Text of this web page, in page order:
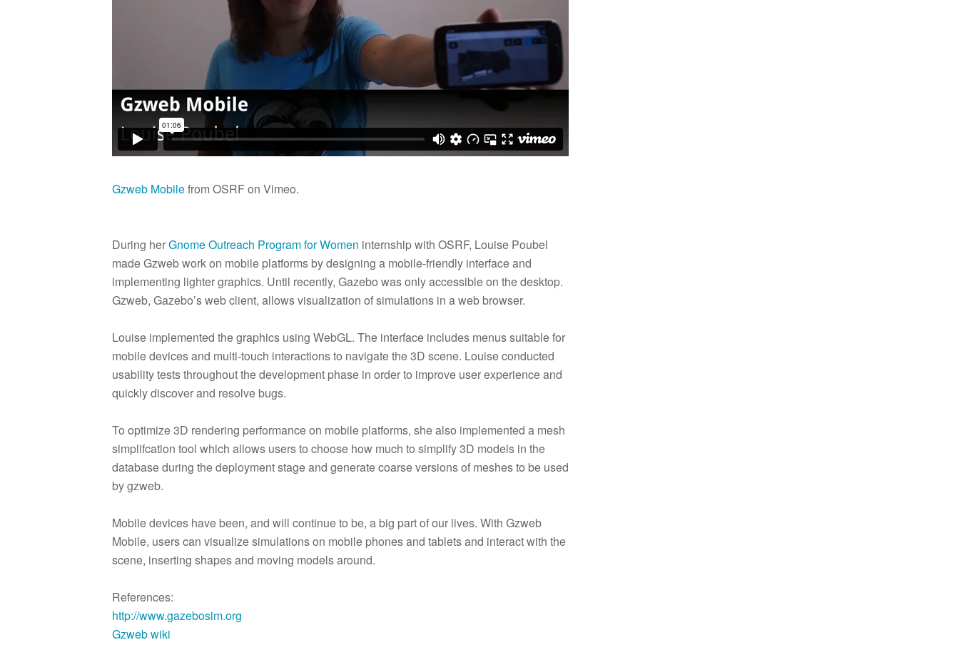
Gzweb Mobilefrom OSRF on Vimeo.
During herGnome Outreach Program for Women internship with OSRF, Louise Poubel
made Gzweb work on mobile platforms by designing a mobile-friendly interface and
implementing lighter graphics. Until recently, Gazebo was only accessible on the desktop.
Gzweb, Gazebo’s web client, allows visualization of simulations in a web browser.
Louise implemented the graphics using WebGL. The interface includes menus suitable for
mobile devices and multi-touch interactions to navigate the 3D scene. Louise conducted
usability tests throughout the development phase in order to improve user experience and
quickly discover and resolve bugs.
To optimize 3D rendering performance on mobile platforms, she also implemented a mesh
simplifcation tool which allows users to choose how much to simplify 3D models in the
database during the deployment stage and generate coarse versions of meshes to be used
by gzweb.
Mobile devices have been, and will continue to be, a big part of our lives. With Gzweb
Mobile, users can visualize simulations on mobile phones and tablets and interact with the
scene, inserting shapes and moving models around.
References:
http://www.gazebosim.org
Gzweb wiki